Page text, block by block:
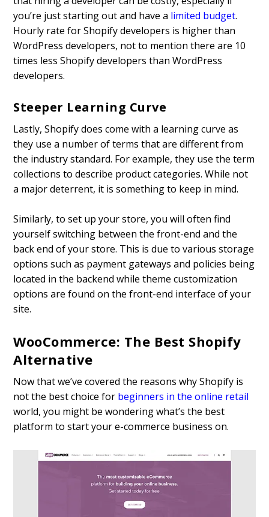
you’re just starting out and have a limited budget.
Hourly rate for Shopify developers is higher than
WordPress developers, not to mention there are 10
times less Shopify developers than WordPress
developers.
Steeper Learning Curve
Lastly, Shopify does come with a learning curve as
they use a number of terms that are different from
the industry standard. For example, they use the term
collections to describe product categories. While not
a major deterrent, it is something to keep in mind.
Similarly, to set up your store, you will often find
yourself switching between the front-end and the
back end of your store. This is due to various storage
options such as payment gateways and policies being
located in the backend while theme customization
options are found on the front-end interface of your
site.
WooCommerce: The Best Shopify
Alternative
Now that we’ve covered the reasons why Shopify is
not the best choice for beginners in the online retail
world, you might be wondering what’s the best
platform to start your e-commerce business on.